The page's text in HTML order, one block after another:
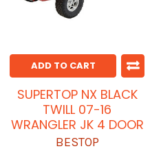
ADD TO CART
SUPERTOP NX BLACK
TWILL 07-16
WRANGLER JK 4 DOOR
BESTOP